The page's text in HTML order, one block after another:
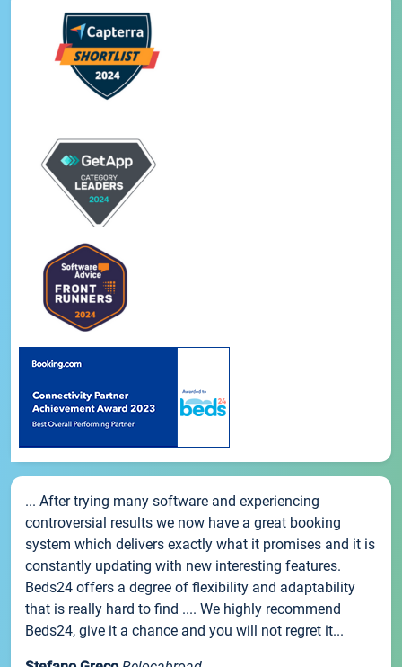
... After trying many software and experiencing
controversial results we now have a great booking
system which delivers exactly what it promises and it is
constantly updating with new interesting features.
Beds24 offers a degree of flexibility and adaptability
that is really hard to find .... We highly recommend
Beds24, give it a chance and you will not regret it...